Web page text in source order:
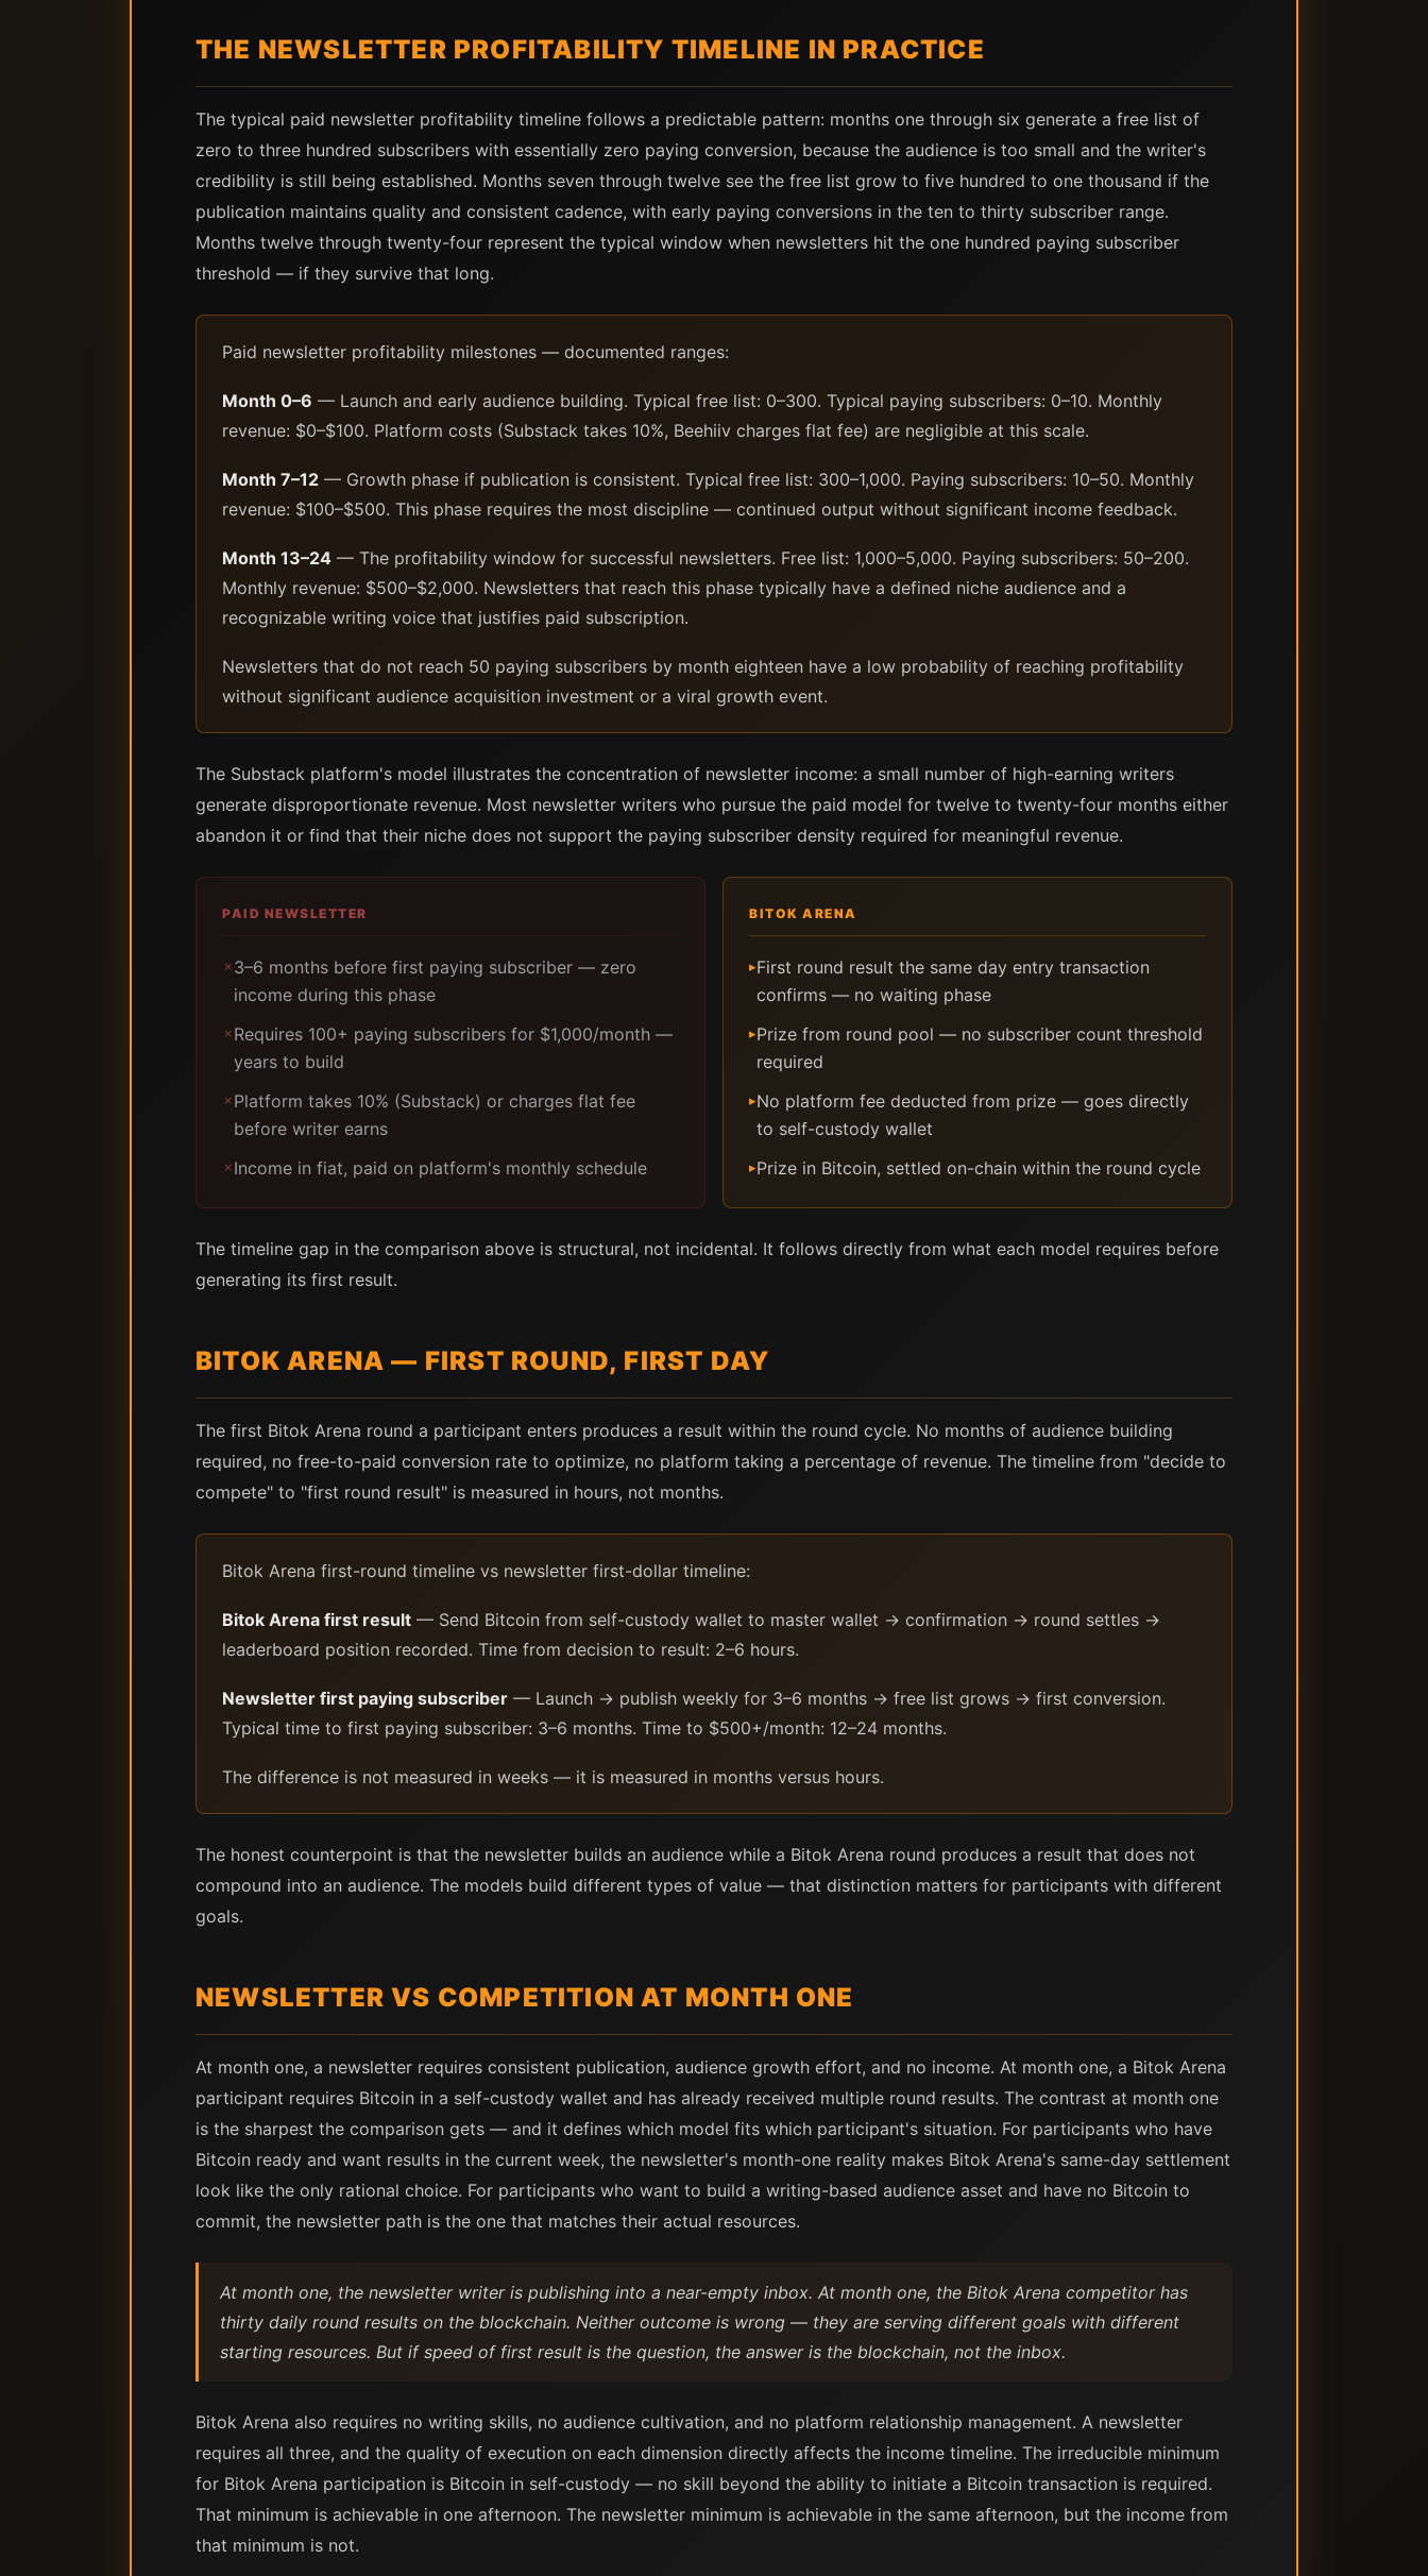
THE NEWSLETTER PROFITABILITY TIMELINE IN PRACTICE
The typical paid newsletter profitability timeline follows a predictable pattern: months one through six generate a free list of
zero to three hundred subscribers with essentially zero paying conversion, because the audience is too small and the writer's
credibility is still being established. Months seven through twelve see the free list grow to five hundred to one thousand if the
publication maintains quality and consistent cadence, with early paying conversions in the ten to thirty subscriber range.
Months twelve through twenty-four represent the typical window when newsletters hit the one hundred paying subscriber
threshold — if they survive that long.
Paid newsletter profitability milestones — documented ranges:
Month 0–6 — Launch and early audience building. Typical free list: 0–300. Typical paying subscribers: 0–10. Monthly
revenue: $0–$100. Platform costs (Substack takes 10%, Beehiiv charges flat fee) are negligible at this scale.
Month 7–12 — Growth phase if publication is consistent. Typical free list: 300–1,000. Paying subscribers: 10–50. Monthly
revenue: $100–$500. This phase requires the most discipline — continued output without significant income feedback.
Month 13–24 — The profitability window for successful newsletters. Free list: 1,000–5,000. Paying subscribers: 50–200.
Monthly revenue: $500–$2,000. Newsletters that reach this phase typically have a defined niche audience and a
recognizable writing voice that justifies paid subscription.
Newsletters that do not reach 50 paying subscribers by month eighteen have a low probability of reaching profitability
without significant audience acquisition investment or a viral growth event.
The Substack platform's model illustrates the concentration of newsletter income: a small number of high-earning writers
generate disproportionate revenue. Most newsletter writers who pursue the paid model for twelve to twenty-four months either
abandon it or find that their niche does not support the paying subscriber density required for meaningful revenue.
PAID NEWSLETTER
✗3–6 months before first paying subscriber — zero
income during this phase
✗Requires 100+ paying subscribers for $1,000/month —
years to build
✗Platform takes 10% (Substack) or charges flat fee
before writer earns
✗Income in fiat, paid on platform's monthly schedule
BITOK ARENA
▸First round result the same day entry transaction
confirms — no waiting phase
▸Prize from round pool — no subscriber count threshold
required
▸No platform fee deducted from prize — goes directly
to self-custody wallet
▸Prize in Bitcoin, settled on-chain within the round cycle
The timeline gap in the comparison above is structural, not incidental. It follows directly from what each model requires before
generating its first result.
BITOK ARENA — FIRST ROUND, FIRST DAY
The first Bitok Arena round a participant enters produces a result within the round cycle. No months of audience building
required, no free-to-paid conversion rate to optimize, no platform taking a percentage of revenue. The timeline from "decide to
compete" to "first round result" is measured in hours, not months.
Bitok Arena first-round timeline vs newsletter first-dollar timeline:
Bitok Arena first result — Send Bitcoin from self-custody wallet to master wallet → confirmation → round settles →
leaderboard position recorded. Time from decision to result: 2–6 hours.
Newsletter first paying subscriber — Launch → publish weekly for 3–6 months → free list grows → first conversion.
Typical time to first paying subscriber: 3–6 months. Time to $500+/month: 12–24 months.
The difference is not measured in weeks — it is measured in months versus hours.
The honest counterpoint is that the newsletter builds an audience while a Bitok Arena round produces a result that does not
compound into an audience. The models build different types of value — that distinction matters for participants with different
goals.
NEWSLETTER VS COMPETITION AT MONTH ONE
At month one, a newsletter requires consistent publication, audience growth effort, and no income. At month one, a Bitok Arena
participant requires Bitcoin in a self-custody wallet and has already received multiple round results. The contrast at month one
is the sharpest the comparison gets — and it defines which model fits which participant's situation. For participants who have
Bitcoin ready and want results in the current week, the newsletter's month-one reality makes Bitok Arena's same-day settlement
look like the only rational choice. For participants who want to build a writing-based audience asset and have no Bitcoin to
commit, the newsletter path is the one that matches their actual resources.
At month one, the newsletter writer is publishing into a near-empty inbox. At month one, the Bitok Arena competitor has
thirty daily round results on the blockchain. Neither outcome is wrong — they are serving different goals with different
starting resources. But if speed of first result is the question, the answer is the blockchain, not the inbox.
Bitok Arena also requires no writing skills, no audience cultivation, and no platform relationship management. A newsletter
requires all three, and the quality of execution on each dimension directly affects the income timeline. The irreducible minimum
for Bitok Arena participation is Bitcoin in self-custody — no skill beyond the ability to initiate a Bitcoin transaction is required.
That minimum is achievable in one afternoon. The newsletter minimum is achievable in the same afternoon, but the income from
that minimum is not.